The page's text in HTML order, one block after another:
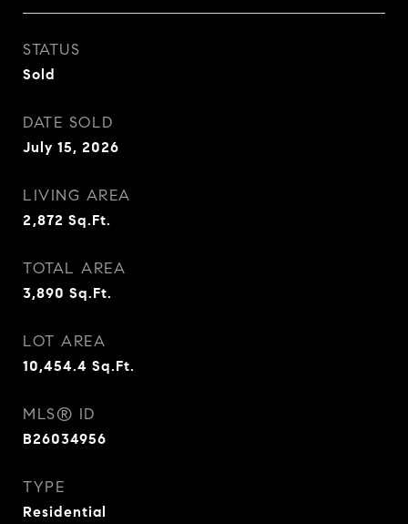
STATUS
Sold
DATE SOLD
July 15, 2026
LIVING AREA
2,872 Sq.Ft.
TOTAL AREA
3,890 Sq.Ft.
LOT AREA
10,454.4 Sq.Ft.
MLS® ID
B26034956
TYPE
Residential